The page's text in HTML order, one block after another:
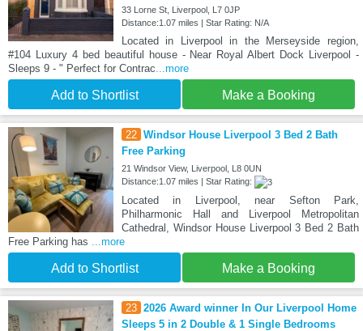
33 Lorne St, Liverpool, L7 0JP
Distance:1.07 miles | Star Rating: N/A
Located in Liverpool in the Merseyside region,
#104 Luxury 4 bed beautiful house - Near Royal Albert Dock Liverpool -
Sleeps 9 - " Perfect for Contrac ...more
Add to Shortlist Make a Booking
22 Windsor House Liverpool 3 Bed 2 Bath
Free Parking
21 Windsor View, Liverpool, L8 0UN
Distance:1.07 miles | Star Rating:
Located in Liverpool, near Sefton Park,
Philharmonic Hall and Liverpool Metropolitan
Cathedral, Windsor House Liverpool 3 Bed 2 Bath
Free Parking has
...more
Add to Shortlist Make a Booking
23 2026 Award winner In Our Liverpool Home
Sleeps 5 in 2 Double & 1 Single Bedrooms